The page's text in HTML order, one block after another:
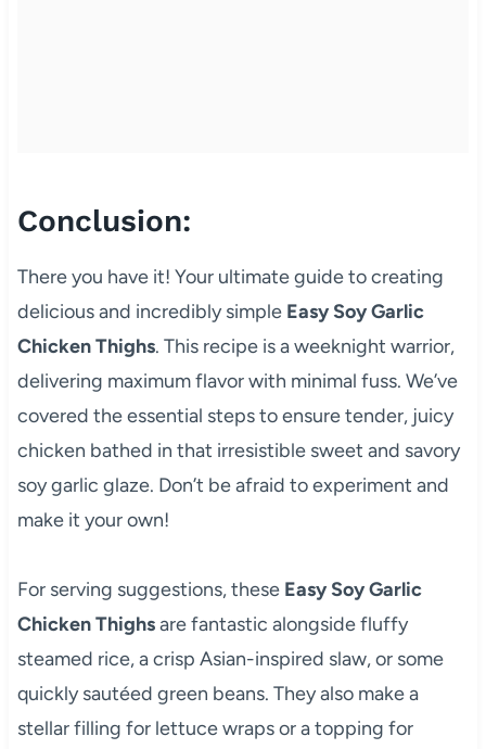
Conclusion:
There you have it! Your ultimate guide to creating
delicious and incredibly simple Easy Soy Garlic
Chicken Thighs. This recipe is a weeknight warrior,
delivering maximum flavor with minimal fuss. We’ve
covered the essential steps to ensure tender, juicy
chicken bathed in that irresistible sweet and savory
soy garlic glaze. Don’t be afraid to experiment and
make it your own!
For serving suggestions, these Easy Soy Garlic
Chicken Thighsare fantastic alongside fluffy
steamed rice, a crisp Asian-inspired slaw, or some
quickly sautéed green beans. They also make a
stellar filling for lettuce wraps or a topping for